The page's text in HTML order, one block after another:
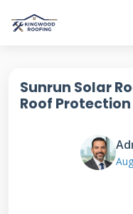
Sunrun Solar
Roof